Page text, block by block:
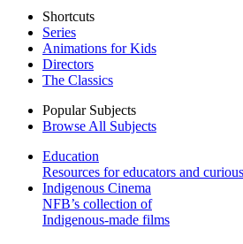
Shortcuts
Series
Animations for Kids
Directors
The Classics
Popular Subjects
Browse All Subjects
Education
Resources for educators and
Indigenous Cinema
NFB’s collection of
Indigenous-made films